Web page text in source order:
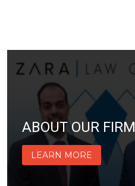
ABOUT OUR FIRM
LEARN MORE